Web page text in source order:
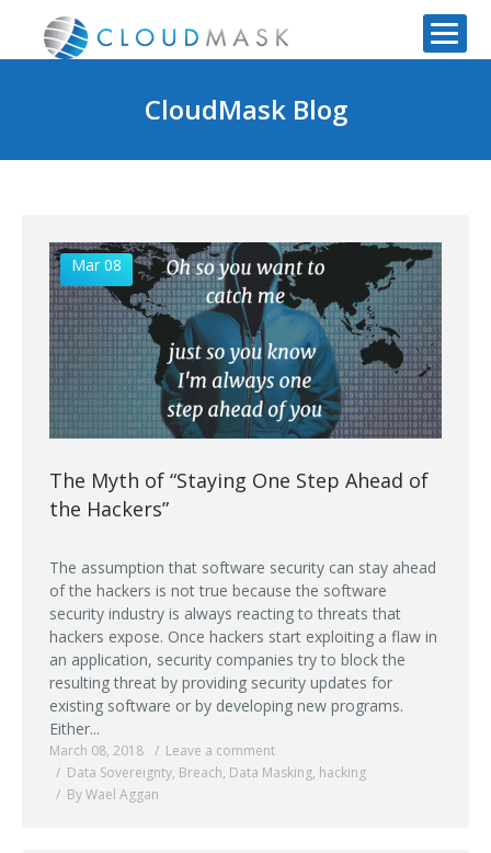
CloudMask Blog
Mar 08
The Myth of “Staying One Step Ahead of
the Hackers”
The assumption that software security can stay ahead
of the hackers is not true because the software
security industry is always reacting to threats that
hackers expose. Once hackers start exploiting a flaw in
an application, security companies try to block the
resulting threat by providing security updates for
existing software or by developing new programs.
Either...
March 08, 2018
Leave a comment
Data Sovereignty, Breach, Data Masking, hacking
By Wael Aggan